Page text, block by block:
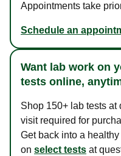
Appointments take
Schedule an
Want lab work on
tests online,
Shop 150+ lab tests
visit required for
Get back into a
on select tests at